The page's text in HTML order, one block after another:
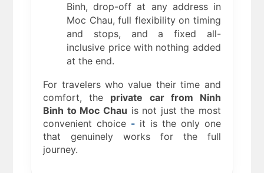
Binh, drop-off at any address in
Moc Chau, full flexibility on timing
and stops, and a fixed all-
inclusive price with nothing added
at the end.
For travelers who value their time and
comfort, the private car from Ninh
Binh to Moc Chau is not just the most
convenient choice - it is the only one
that genuinely works for the full
journey.